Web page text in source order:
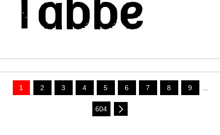
1 2 3 4 5 6 7 8 9 ...
604